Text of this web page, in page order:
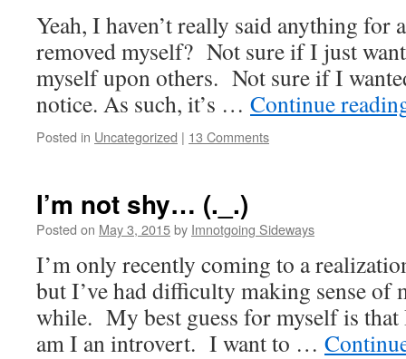
Yeah, I haven’t really said anything for
removed myself? Not sure if I just
myself upon others. Not sure if I
notice. As such, it’s … Continue
Posted in Uncategorized | 13 Comments
I’m not shy… (._.)
Posted on May 3, 2015by Imnotgoing Sideways
I’m only recently coming to a
but I’ve had difficulty making sense of
while. My best guess for myself is
am I an introvert. I want to …